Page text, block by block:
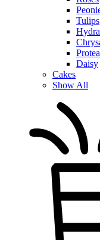
Tulips
Daisy
Cakes
Show All